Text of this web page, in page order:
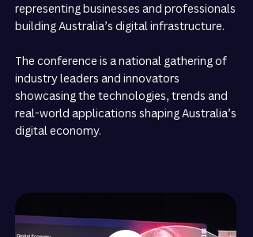
representing businesses and professionals
building Australia’s digital infrastructure.
The conference is a national gathering of
industry leaders and innovators
showcasing the technologies, trends and
real-world applications shaping Australia’s
digital economy.